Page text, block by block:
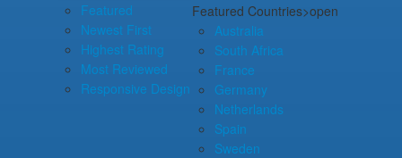
Featured
Newest First
Highest Rating
Most Reviewed
Responsive Design
Featured Countries>open
Australia
South Africa
France
Germany
Netherlands
Spain
Sweden